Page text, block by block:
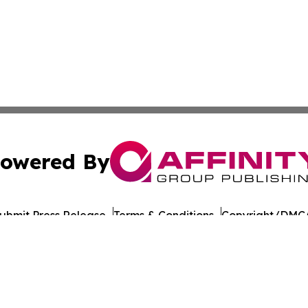
By
Press Release Terms & Conditions Copyright/